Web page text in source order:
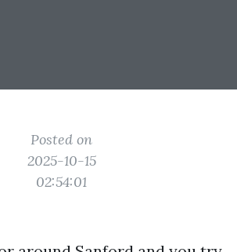
Posted on
2025-10-15
02:54:01